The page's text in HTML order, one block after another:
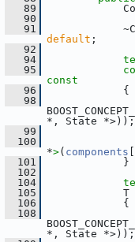
   89
   90
   91
default ;
   92
   94
   95
const
   96
{
   98
*, State *>));
   99
  100
*>( components
  101
}
  102
  104
  105
T
  106
{
  108
*, State *>));